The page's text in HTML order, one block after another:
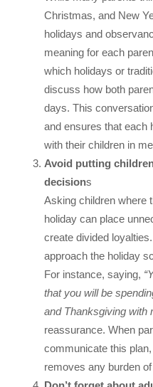
Christmas, and New
holidays and
meaning for each
which holidays or
discuss how both
days. This
and ensures that each
with their children in
Avoid putting
decisions
Asking children where
holiday can place
create divided
approach the holiday
For instance, saying,
that you will be
and Thanksgiving with
reassurance. When
communicate this
removes any burden